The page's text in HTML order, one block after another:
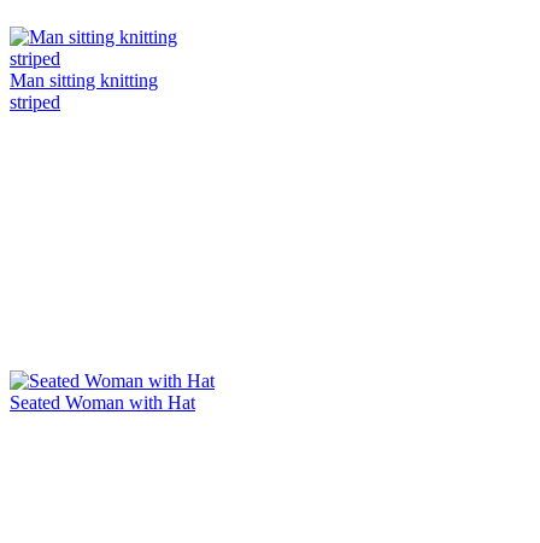
Man sitting knitting
striped
Seated Woman with Hat